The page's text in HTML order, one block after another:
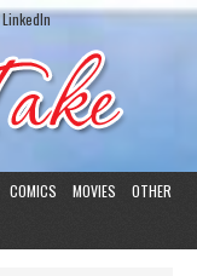
LinkedIn
COMICS MOVIES
OTHER